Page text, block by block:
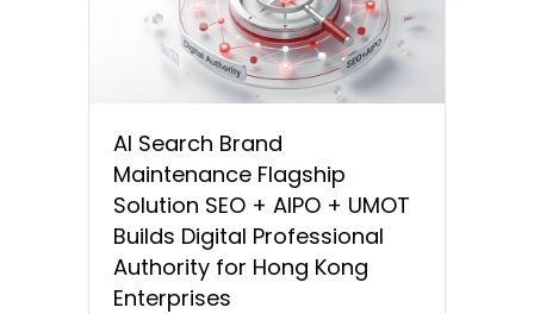
AI Search Brand
Maintenance Flagship
Solution SEO + AIPO + UMOT
Builds Digital Professional
Authority for Hong Kong
Enterprises